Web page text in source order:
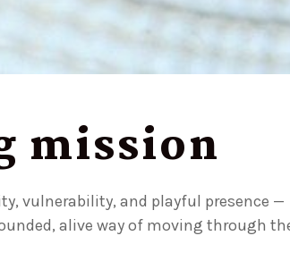
mission
vulnerability, and playful presence —
alive way of moving through